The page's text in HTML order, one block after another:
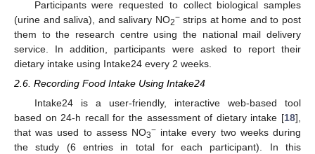
Participants were requested to collect biological samples
(urine and saliva), and salivary NO2−strips at home and to post
them to the research centre using the national mail delivery
service. In addition, participants were asked to report their
dietary intake using Intake24 every 2 weeks.
2.6. Recording Food Intake Using Intake24
Intake24 is a user-friendly, interactive web-based tool
based on 24-h recall for the assessment of dietary intake [18],
that was used to assess NO3− intake every two weeks during
the study (6 entries in total for each participant). In this